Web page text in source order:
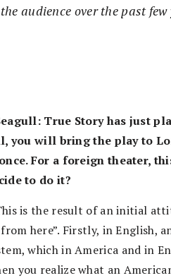
audience over the past
True Story has just
you will bring the play to
For a foreign theater,
to do it?
is the result of an initial
here”. Firstly, in English,
which in America and in
you realize what an